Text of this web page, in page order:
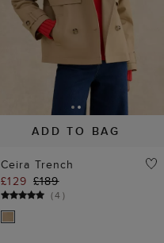
ADD TO BAG
Ceira Trench
£129 £189
(4 )